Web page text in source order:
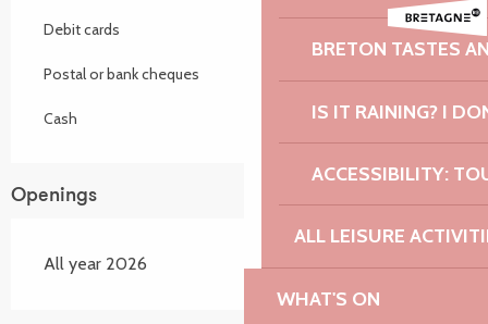
BRETON TASTES
IS IT RAINING? I
ACCESSIBILITY:
ALL LEISURE
WHAT'S ON
Debit cards
Postal or bank cheques
Cash
Openings
All year 2026